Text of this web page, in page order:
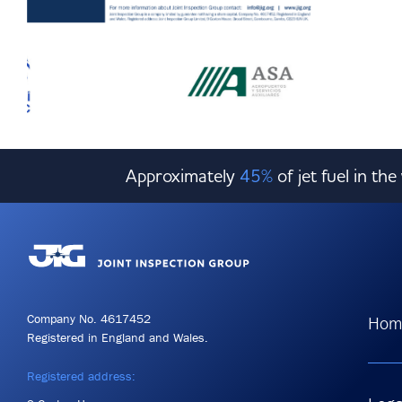
Approximately 45% of jet fuel in
Company No. 4617452
Registered in England and Wales.
Registered address: